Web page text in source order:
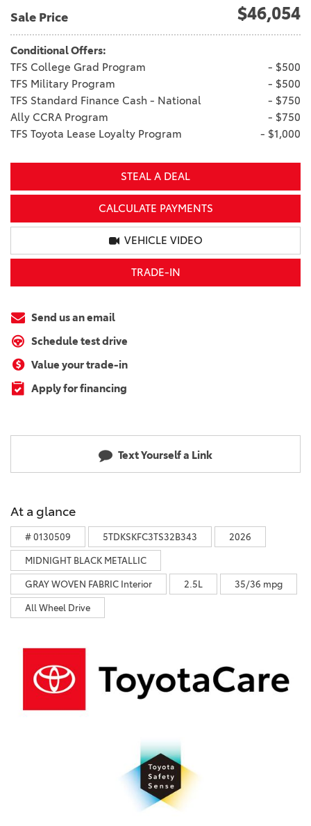
Sale Price $46,054
Conditional Offers:
TFS College Grad Program
- $500
TFS Military Program
- $500
TFS Standard Finance Cash - National
- $750
Ally CCRA Program
- $750
TFS Toyota Lease Loyalty Program
- $1,000
STEAL A DEAL
CALCULATE PAYMENTS
VEHICLE VIDEO
TRADE-IN
Send us an email
Schedule test drive
Value your trade-in
Apply for financing
Text Yourself a Link
At a glance
# 0130509 5TDKSKFC3TS32B343 2026
MIDNIGHT BLACK METALLIC
GRAY WOVEN FABRIC Interior 2.5L 35/36 mpg
All Wheel Drive